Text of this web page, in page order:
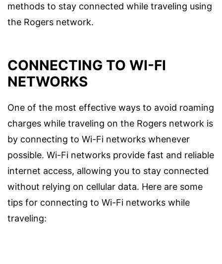
methods to stay connected while traveling using
the Rogers network.
CONNECTING TO WI-FI
NETWORKS
One of the most effective ways to avoid roaming
charges while traveling on the Rogers network is
by connecting to Wi-Fi networks whenever
possible. Wi-Fi networks provide fast and reliable
internet access, allowing you to stay connected
without relying on cellular data. Here are some
tips for connecting to Wi-Fi networks while
traveling: